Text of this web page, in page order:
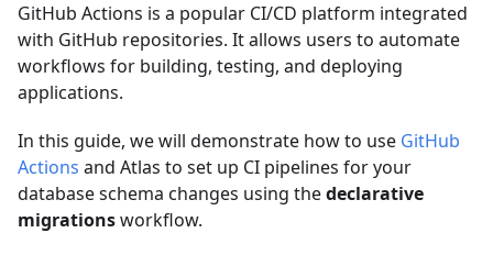
GitHub Actions is a popular CI/CD platform integrated
with GitHub repositories. It allows users to automate
workflows for building, testing, and deploying
applications.
In this guide, we will demonstrate how to use GitHub
Actions and Atlas to set up CI pipelines for your
database schema changes using thedeclarative
migrationsworkflow.